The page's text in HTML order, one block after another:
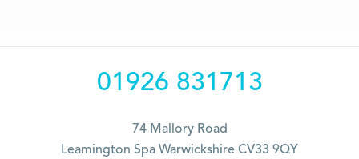
01926 831713
74 Mallory Road
Leamington Spa Warwickshire CV33 9QY